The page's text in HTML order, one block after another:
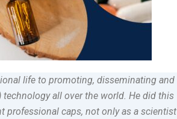
life to promoting, disseminating and
all over the world. He did this
professional caps, not only as a scientist